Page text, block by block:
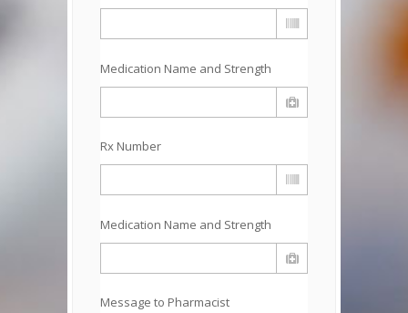
Medication Name and Strength
Rx Number
Medication Name and Strength
Message to Pharmacist